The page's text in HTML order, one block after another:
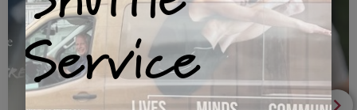
Service